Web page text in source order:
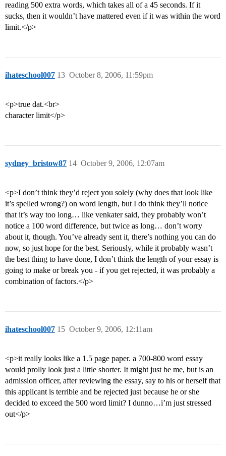
reading 500 extra words, which takes all of a 45 seconds. If it
sucks, then it wouldn’t have mattered even if it was within the word
limit.</p>
ihateschool007 October 8, 2006, 11:59pm
13
<p>true dat.<br>
character limit</p>
sydney_bristow87 October 9, 2006, 12:07am
14
<p>I don’t think they’d reject you solely (why does that look like
it’s spelled wrong?) on word length, but I do think they’ll notice
that it’s way too long… like venkater said, they probably won’t
notice a 100 word difference, but twice as long… don’t worry
about it, though. You’ve already sent it, there’s nothing you can do
now, so just hope for the best. Seriously, while it probably wasn’t
the best thing to have done, I don’t think the length of your essay is
going to make or break you - if you get rejected, it was probably a
combination of factors.</p>
ihateschool007 October 9, 2006, 12:11am
15
<p>it really looks like a 1.5 page paper. a 700-800 word essay
would prolly look just a little shorter. It might just be me, but is an
admission officer, after reviewing the essay, say to his or herself that
this applicant is terrible and be rejected just because he or she
decided to exceed the 500 word limit? I dunno…i’m just stressed
out</p>